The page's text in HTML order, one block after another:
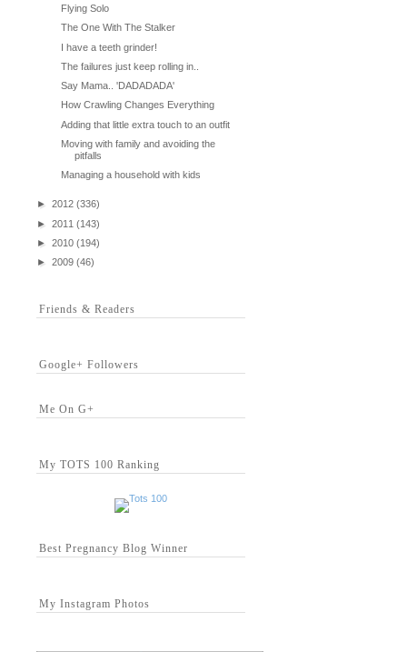
Flying Solo
The One With The Stalker
I have a teeth grinder!
The failures just keep rolling in..
Say Mama.. 'DADADADA'
How Crawling Changes Everything
Adding that little extra touch to an outfit
Moving with family and avoiding the
pitfalls
Managing a household with kids
► 2012 (336)
►
2011 (143)
►
2010 (194)
►
2009 (46)
Friends & Readers
Google+ Followers
Me On G+
My TOTS 100 Ranking
Best Pregnancy Blog Winner
My Instagram Photos